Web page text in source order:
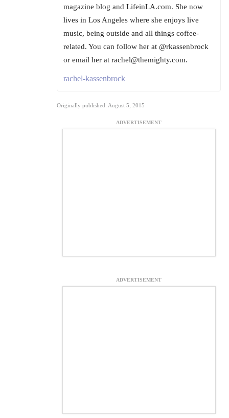
magazine blog and LifeinLA.com. She now
lives in Los Angeles where she enjoys live
music, being outside and all things coffee-
related. You can follow her at @rkassenbrock
or email her at rachel@themighty.com.
rachel-kassenbrock
Originally published: August 5, 2015
ADVERTISEMENT
ADVERTISEMENT